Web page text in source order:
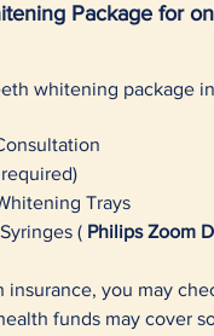
Package for
whitening package
Trays
( Philips Zoom
insurance, you may
funds may cover